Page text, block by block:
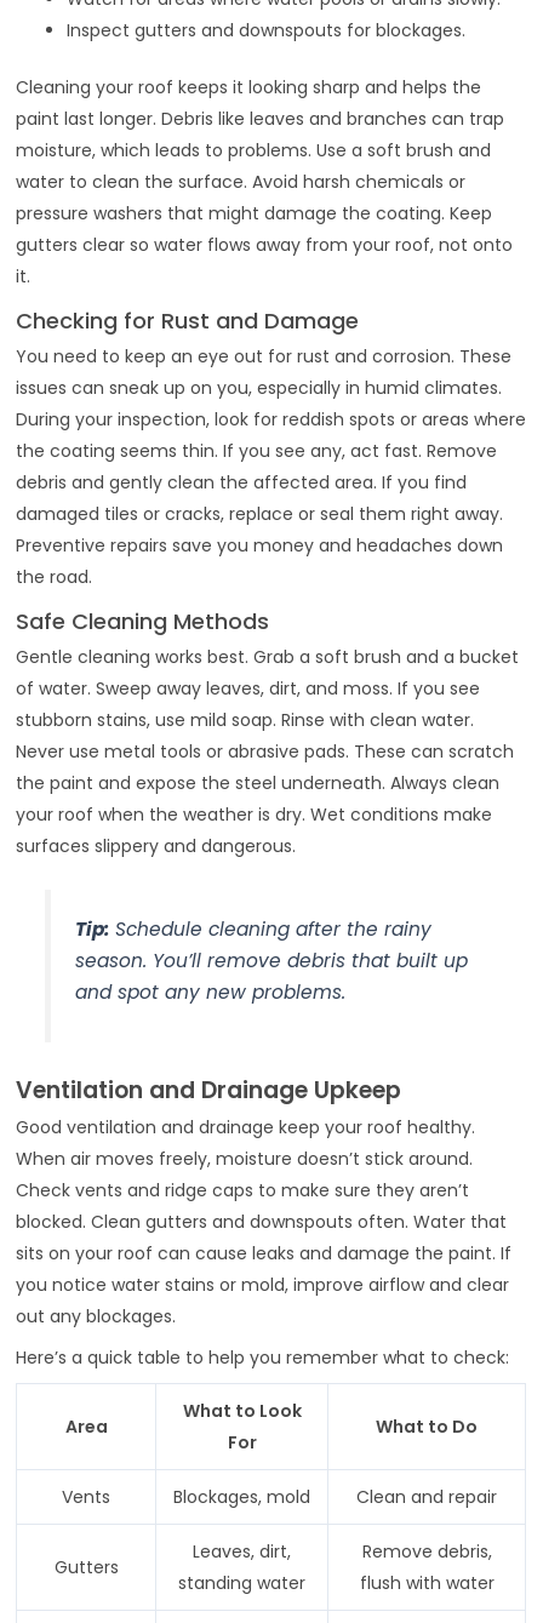
Inspect gutters and downspouts for blockages.
Cleaning your roof keeps it looking sharp and helps the
paint last longer. Debris like leaves and branches can trap
moisture, which leads to problems. Use a soft brush and
water to clean the surface. Avoid harsh chemicals or
pressure washers that might damage the coating. Keep
gutters clear so water flows away from your roof, not onto
it.
Checking for Rust and Damage
You need to keep an eye out for rust and corrosion. These
issues can sneak up on you, especially in humid climates.
During your inspection, look for reddish spots or areas where
the coating seems thin. If you see any, act fast. Remove
debris and gently clean the affected area. If you find
damaged tiles or cracks, replace or seal them right away.
Preventive repairs save you money and headaches down
the road.
Safe Cleaning Methods
Gentle cleaning works best. Grab a soft brush and a bucket
of water. Sweep away leaves, dirt, and moss. If you see
stubborn stains, use mild soap. Rinse with clean water.
Never use metal tools or abrasive pads. These can scratch
the paint and expose the steel underneath. Always clean
your roof when the weather is dry. Wet conditions make
surfaces slippery and dangerous.
Tip:Schedule cleaning after the rainy
season. You’ll remove debris that built up
and spot any new problems.
Ventilation and Drainage Upkeep
Good ventilation and drainage keep your roof healthy.
When air moves freely, moisture doesn’t stick around.
Check vents and ridge caps to make sure they aren’t
blocked. Clean gutters and downspouts often. Water that
sits on your roof can cause leaks and damage the paint. If
you notice water stains or mold, improve airflow and clear
out any blockages.
Here’s a quick table to help you remember what to check:
Area
What to Look
For
What to Do
Vents Blockages, mold Clean and repair
Gutters
Leaves, dirt,
standing water
Remove debris,
flush with water